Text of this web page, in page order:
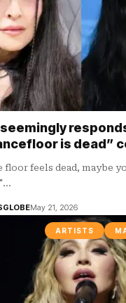
is dead”
floor feels dead, maybe
May 21, 2026
ARTISTS